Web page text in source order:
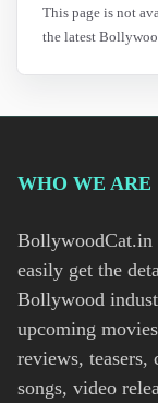
This page is not
the latest
WHO WE ARE
BollywoodCat.in
easily get the
Bollywood
upcoming
reviews,
songs, video